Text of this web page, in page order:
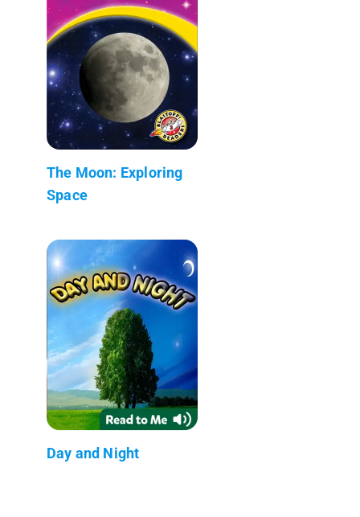
The Moon: Exploring
Space
Day and Night